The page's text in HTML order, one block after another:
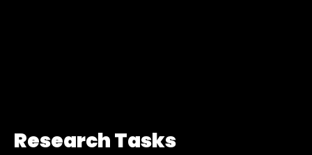
Research Tasks